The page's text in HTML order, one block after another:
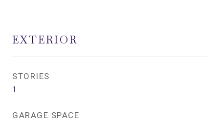
EXTERIOR
STORIES
1
GARAGE SPACE